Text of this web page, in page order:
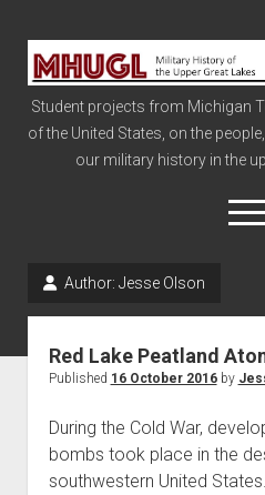
Military
History
of
the
Upper
Student projects from Michigan
of the United States, on the
our military history in the
The Big
War of
Author: Jesse Olson
Red Lake Peatland
Published 16 October 2016by
During the Cold War,
bombs took place in the
southwestern United